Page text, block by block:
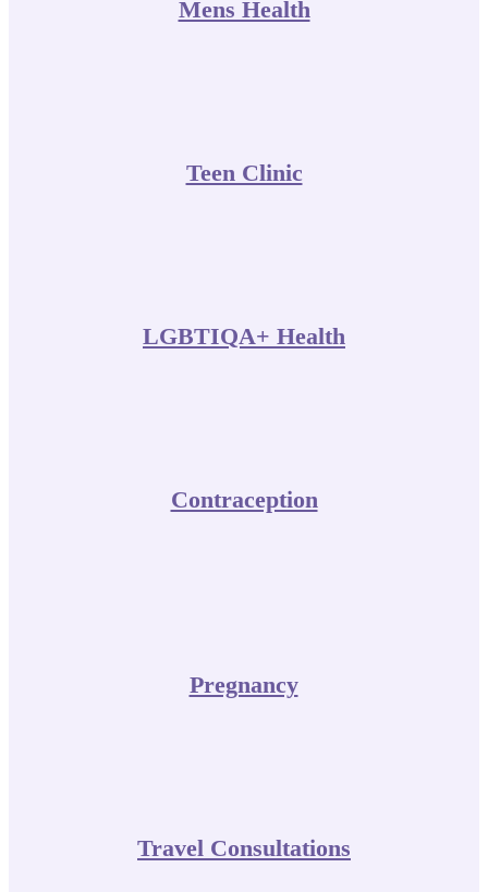
Mens Health
Teen Clinic
LGBTIQA+ Health
Contraception
Pregnancy
Travel Consultations